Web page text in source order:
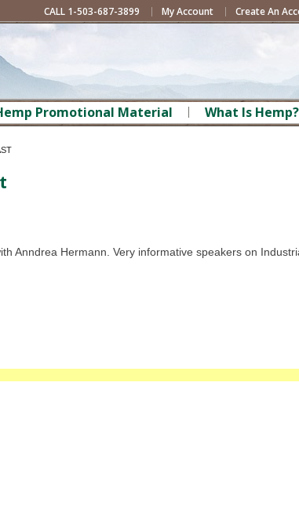
CALL 1-503-687-3899 My Account Create An
Promotional Material What Is Hemp?
Anndrea Hermann. Very informative speakers on